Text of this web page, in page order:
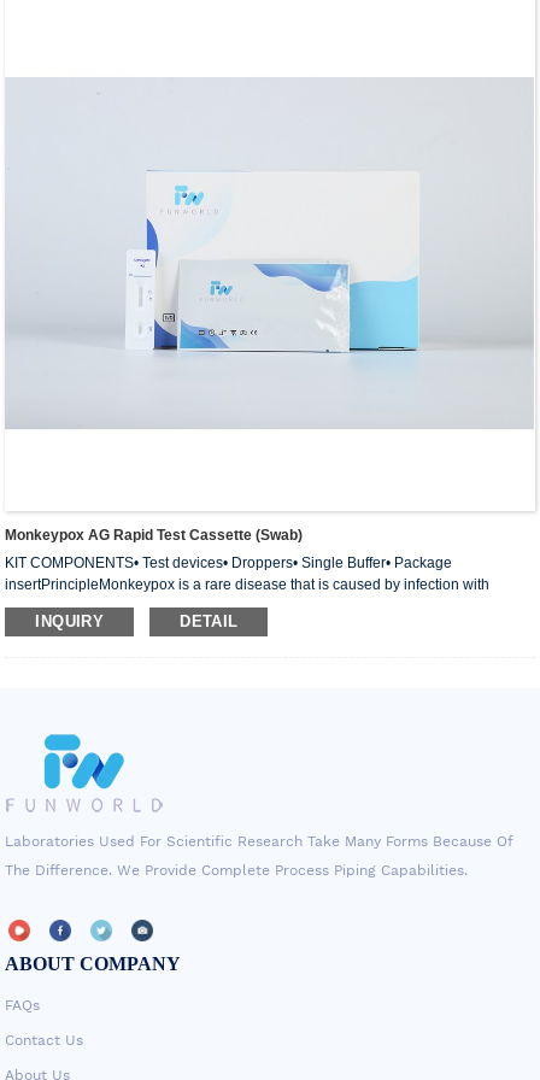
Monkeypox AG Rapid Test Cassette (Swab)
KIT COMPONENTS• Test devices• Droppers• Single Buffer• Package
insertPrincipleMonkeypox is a rare disease that is caused by infection with
monkeypox virus. The first human case of monkeypox was recorded in 1970 in
the Democratic Republic of the Congo (DRC) during a period of intensified effort
INQUIRY DETAIL
Laboratories Used For Scientific Research Take Many Forms Because Of
The Difference. We Provide Complete Process Piping Capabilities.
ABOUT COMPANY
FAQs
Contact Us
About Us